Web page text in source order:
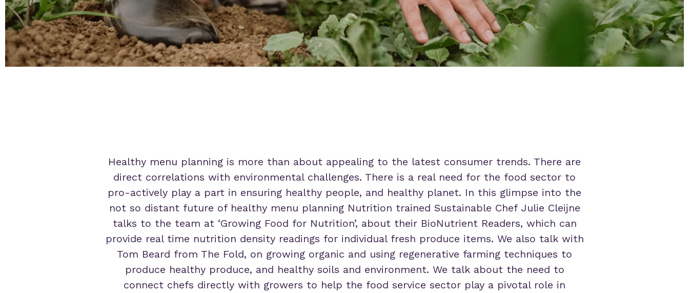
Healthy menu planning is more than about appealing to the latest consumer trends. There are
direct correlations with environmental challenges. There is a real need for the food sector to
pro-actively play a part in ensuring healthy people, and healthy planet. In this glimpse into the
not so distant future of healthy menu planning Nutrition trained Sustainable Chef Julie Cleijne
talks to the team at ‘Growing Food for Nutrition’, about their BioNutrient Readers, which can
provide real time nutrition density readings for individual fresh produce items. We also talk with
Tom Beard from The Fold, on growing organic and using regenerative farming techniques to
produce healthy produce, and healthy soils and environment. We talk about the need to
connect chefs directly with growers to help the food service sector play a pivotal role in